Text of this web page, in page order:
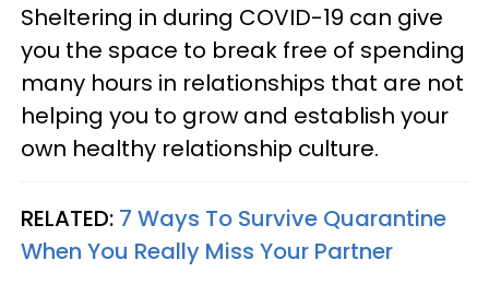
Sheltering in during COVID-19 can give
you the space to break free of spending
many hours in relationships that are not
helping you to grow and establish your
own healthy relationship culture.
RELATED: 7 Ways To Survive Quarantine
When You Really Miss Your Partner